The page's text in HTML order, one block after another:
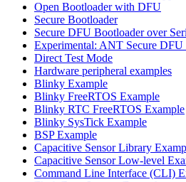
Open Bootloader with DFU
Secure Bootloader
Secure DFU Bootloader over
Experimental: ANT Secure DFU
Direct Test Mode
Hardware peripheral examples
Blinky Example
Blinky FreeRTOS Example
Blinky RTC FreeRTOS Example
Blinky SysTick Example
BSP Example
Capacitive Sensor Library
Capacitive Sensor Low-level
Command Line Interface (CLI)